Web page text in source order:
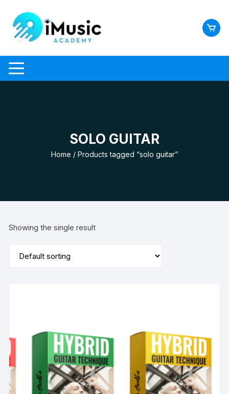
content
SOLO GUITAR
Home / Products tagged “solo guitar”
Showing the single result